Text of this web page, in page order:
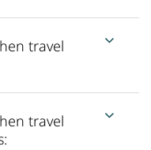
travel
travel